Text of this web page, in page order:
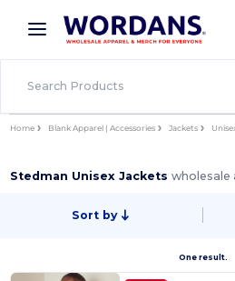
× Wordans App
Better prices on app!
Home Blank Apparel | Accessories Jackets
Stedman Unisex Jacketswholesale
Sort by
One result.